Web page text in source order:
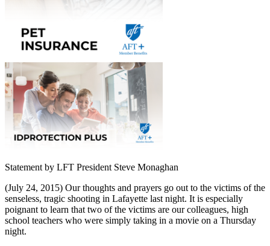
Statement by LFT President Steve Monaghan
(July 24, 2015) Our thoughts and prayers go out to the victims of the
senseless, tragic shooting in Lafayette last night. It is especially
poignant to learn that two of the victims are our colleagues, high
school teachers who were simply taking in a movie on a Thursday
night.